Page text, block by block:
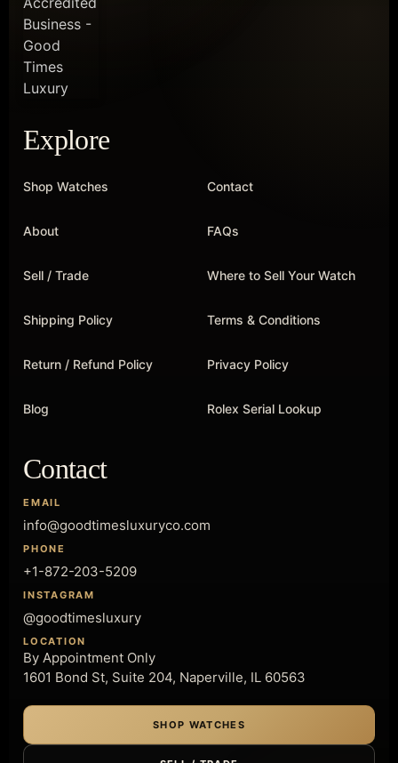
Explore
Shop Watches Contact
About FAQs
Sell / Trade Where to Sell Your Watch
Shipping Policy Terms & Conditions
Return / Refund Policy Privacy Policy
Blog Rolex Serial Lookup
Contact
EMAIL
info@goodtimesluxuryco.com
PHONE
+1-872-203-5209
INSTAGRAM
@goodtimesluxury
LOCATION
By Appointment Only
1601 Bond St, Suite 204, Naperville, IL 60563
SHOP WATCHES